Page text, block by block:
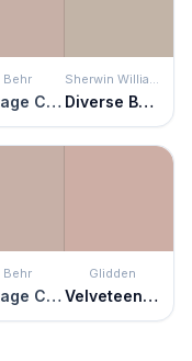
Behr
Vintage Charm
Sherwin Williams
Diverse Beige
Behr
Vintage Charm
Glidden
Velveteen Crush